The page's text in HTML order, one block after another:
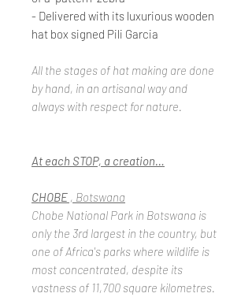
- Delivered with its luxurious wooden
hat box signed Pili Garcia
All the stages of hat making are done
by hand, in an artisanal way and
always with respect for nature.
At each STOP, a creation…
CHOBE , Botswana
Chobe National Park in Botswana is
only the 3rd largest in the country, but
one of Africa's parks where wildlife is
most concentrated, despite its
vastness of 11,700 square kilometres.